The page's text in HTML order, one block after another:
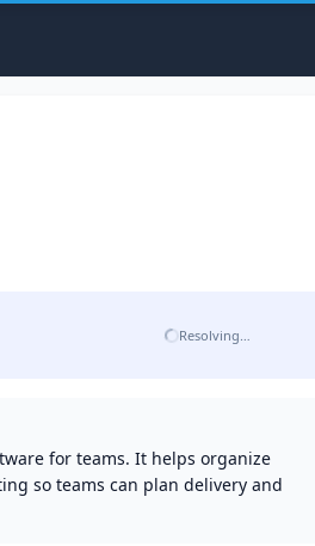
Resolving…
for teams. It helps organize
so teams can plan delivery and